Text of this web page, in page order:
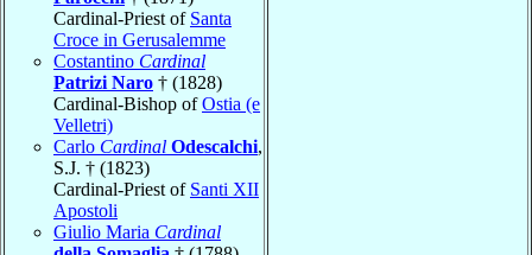
Cardinal-Priest of Santa
Croce in Gerusalemme
Costantino Cardinal
Patrizi Naro † (1828)
Cardinal-Bishop ofOstia (e
Velletri)
Carlo Cardinal Odescalchi,
S.J. † (1823)
Cardinal-Priest of Santi XII
Apostoli
Giulio Maria Cardinal